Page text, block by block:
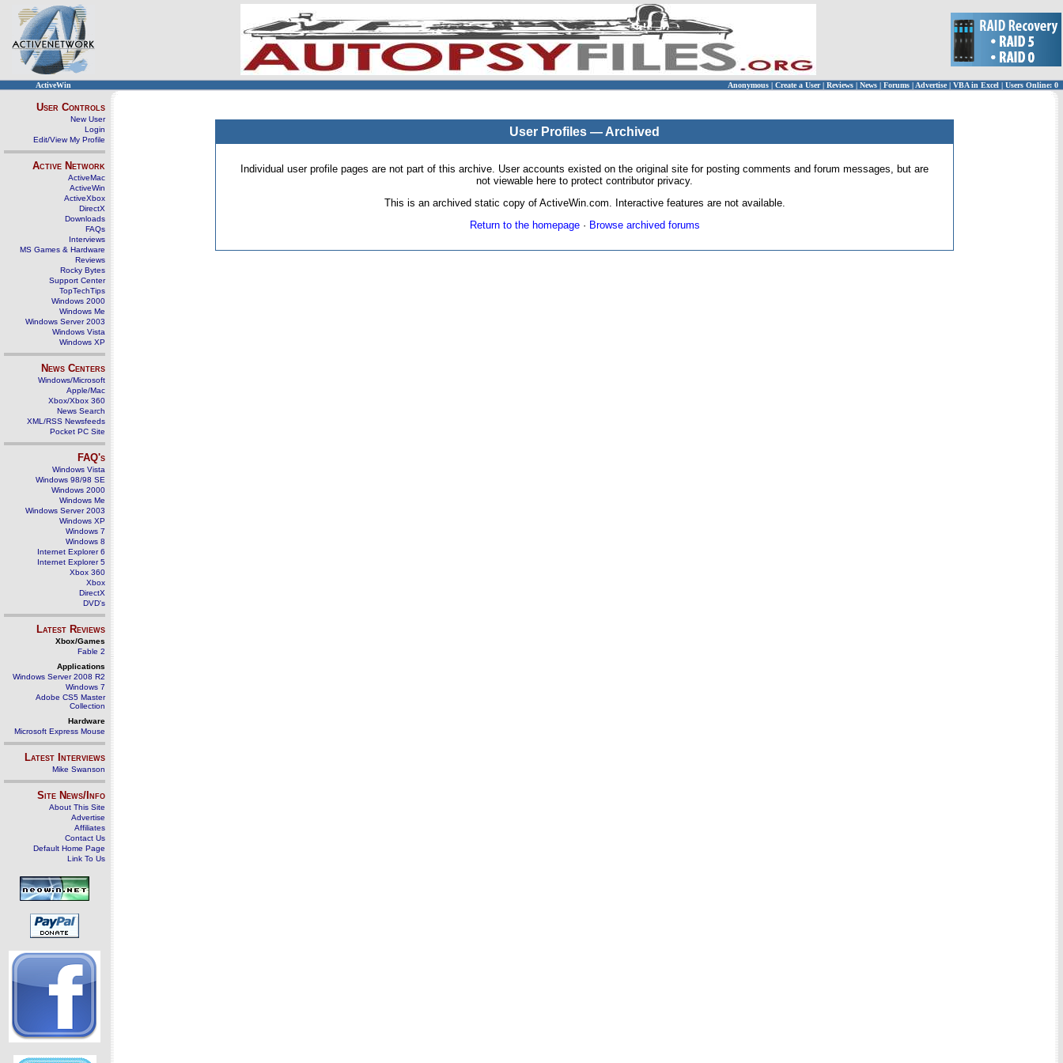
ActiveWin Anonymous | Create a User | Reviews | News | Forums | Advertise| VBA in Excel | Users Online: 0
User Controls
New User
Login
Edit/View My Profile
Active Network
ActiveMac
ActiveWin
ActiveXbox
DirectX
Downloads
FAQs
Interviews
MS Games & Hardware
Reviews
Rocky Bytes
Support Center
TopTechTips
Windows 2000
Windows Me
Windows Server 2003
Windows Vista
Windows XP
News Centers
Windows/Microsoft
Apple/Mac
Xbox/Xbox 360
News Search
XML/RSS Newsfeeds
Pocket PC Site
FAQ's
Windows Vista
Windows 98/98 SE
Windows 2000
Windows Me
Windows Server 2003
Windows XP
Windows 7
Windows 8
Internet Explorer 6
Internet Explorer 5
Xbox 360
Xbox
DirectX
DVD's
Latest Reviews
Xbox/Games
Fable 2
Applications
Windows Server 2008 R2
Windows 7
Adobe CS5 Master
Collection
Hardware
Microsoft Express Mouse
Latest Interviews
Mike Swanson
Site News/Info
About This Site
Advertise
Affiliates
Contact Us
Default Home Page
Link To Us
User Profiles — Archived
Individual user profile pages are not part of this archive. User accounts existed on the original site for posting comments and forum messages, but are
not viewable here to protect contributor privacy.
This is an archived static copy of ActiveWin.com. Interactive features are not available.
Return to the homepage· Browse archived forums